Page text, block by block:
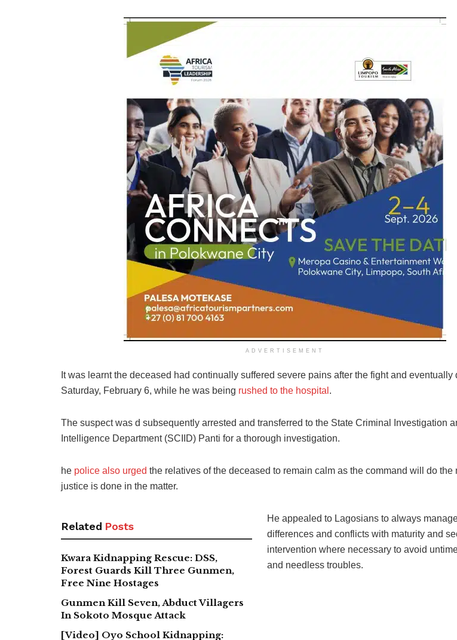
ADVERTISEMENT
It was learnt the deceased had continually suffered severe pains after the fight and eventually
Saturday, February 6, while he was being rushed to the hospital .
The suspect was d subsequently arrested and transferred to the State Criminal Investigation
Intelligence Department (SCIID) Panti for a thorough investigation.
he police also urged the relatives of the deceased to remain calm as the command will do the
justice is done in the matter.
Related Posts
Kwara Kidnapping Rescue: DSS,
Forest Guards Kill Three Gunmen,
Free Nine Hostages
Gunmen Kill Seven, Abduct Villagers
In Sokoto Mosque Attack
[Video] Oyo School Kidnapping:
He appealed to Lagosians to always
differences and conflicts with maturity and
intervention where necessary to avoid
and needless troubles.